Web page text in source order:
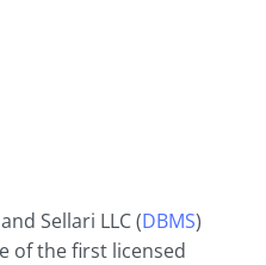
Sellari LLC (DBMS)
of the first licensed